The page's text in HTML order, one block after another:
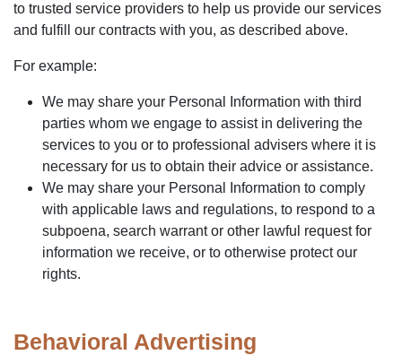
to trusted service providers to help us provide our services
and fulfill our contracts with you, as described above.
For example:
We may share your Personal Information with third
parties whom we engage to assist in delivering the
services to you or to professional advisers where it is
necessary for us to obtain their advice or assistance.
We may share your Personal Information to comply
with applicable laws and regulations, to respond to a
subpoena, search warrant or other lawful request for
information we receive, or to otherwise protect our
rights.
Behavioral Advertising